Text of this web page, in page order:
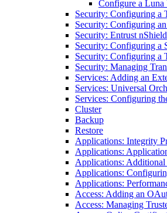
Configure a
Security: Configuring a
Security: Configuring
Security: Entrust
Security: Configuring a
Security: Configuring a
Security: Managing
Services: Adding an
Services: Universal
Services: Configuring
Cluster
Backup
Restore
Applications: Integrity
Applications:
Applications:
Applications:
Applications:
Access: Adding an
Access: Managing